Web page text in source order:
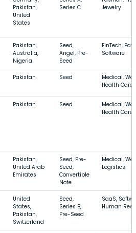
Pakistan,
United
States
Series C
Jewelry
Pakistan,
Australia,
Nigeria
Seed,
Angel, Pre-
Seed
FinTech,
Software
Pakistan Seed
Medical,
Health Care
Pakistan Seed
Medical,
Health Care
Pakistan,
United Arab
Emirates
Seed, Pre-
Seed,
Convertible
Note
Medical,
Logistics
United
States,
Pakistan,
Switzerland
Seed,
Series B,
Pre-Seed
SaaS,
Human